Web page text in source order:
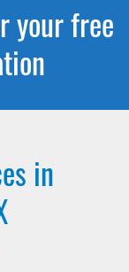
your free
in